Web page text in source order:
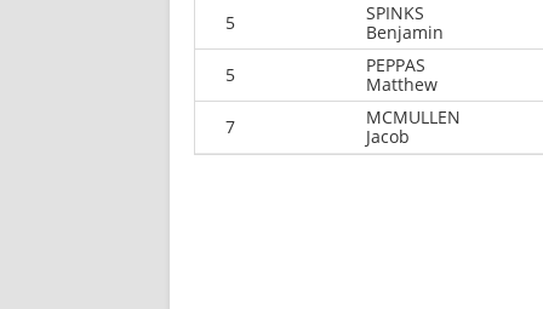
5
SPINKS
Benjamin
5
PEPPAS
Matthew
7
MCMULLEN
Jacob